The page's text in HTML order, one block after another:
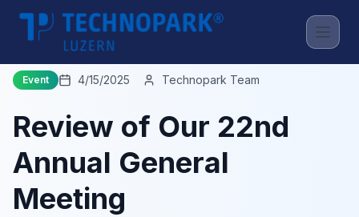
Back to News
Event 4/15/2025 Technopark Team
Review of Our 22nd
Annual General
Meeting